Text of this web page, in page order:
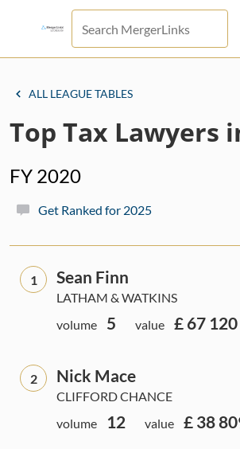
News
ALL LEAGUE TABLES
Top Tax Lawyers
FY 2020
Get Ranked for 2025
1 Sean Finn
LATHAM & WATKINS
volume
5 value £ 67
2 Nick Mace
CLIFFORD CHANCE
volume
12 value £ 38